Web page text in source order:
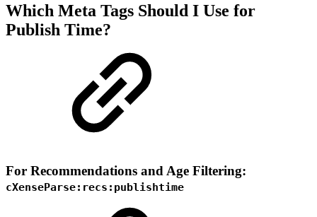
Which Meta Tags Should I Use for
Publish Time?
For Recommendations and Age Filtering:
cXenseParse:recs:publishtime